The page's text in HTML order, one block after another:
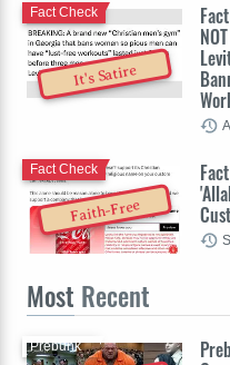
It's Satire
Fact Check
Faith-Free
Fact Check
Most Recent
Prebunk